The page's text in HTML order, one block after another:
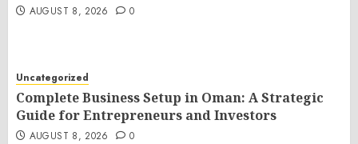
AUGUST 8, 2026 0
Uncategorized
Complete Business Setup in Oman: A Strategic
Guide for Entrepreneurs and Investors
AUGUST 8, 2026 0